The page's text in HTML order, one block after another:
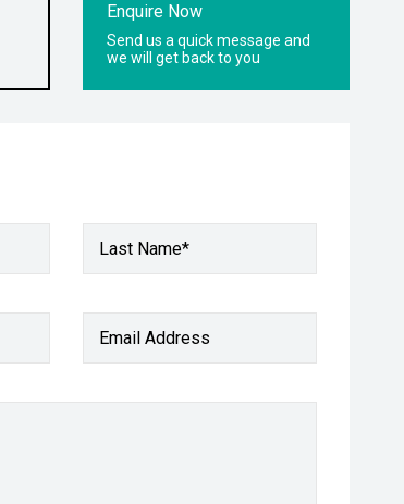
Enquire Now
Send us a quick message and
we will get back to you
Last Name*
Email Address